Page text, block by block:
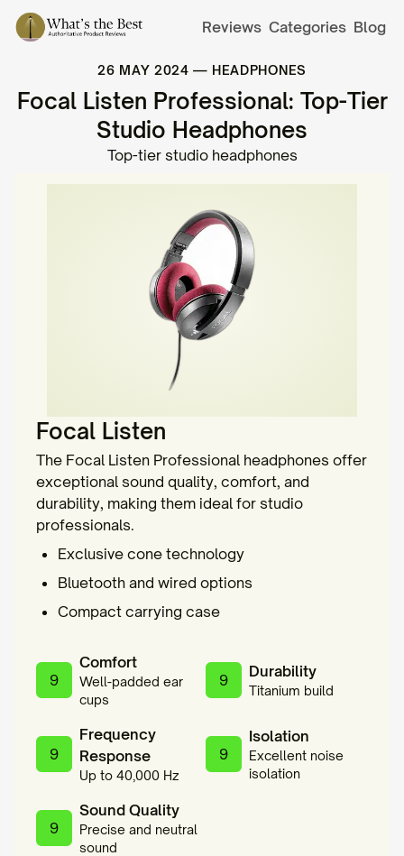
Reviews Categories Blog
26 MAY 2024 — HEADPHONES
Focal Listen Professional: Top-Tier
Studio Headphones
Top-tier studio headphones
Focal Listen
The Focal Listen Professional headphones offer
exceptional sound quality, comfort, and
durability, making them ideal for studio
professionals.
Exclusive cone technology
Bluetooth and wired options
Compact carrying case
9
Comfort
Well-padded ear
cups
9 Durability
Titanium build
9
Frequency
Response
Up to 40,000 Hz
9
Isolation
Excellent noise
isolation
9
Sound Quality
Precise and neutral
sound